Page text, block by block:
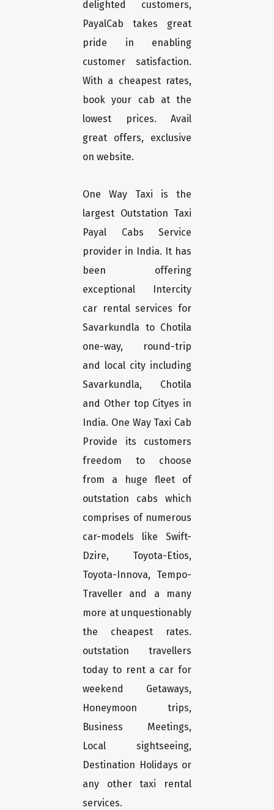
delighted customers,
PayalCab takes great
pride in enabling
customer satisfaction.
With a cheapest rates,
book your cab at the
lowest prices. Avail
great offers, exclusive
on website.
One Way Taxi is the
largest Outstation Taxi
Payal Cabs Service
provider in India. It has
been offering
exceptional Intercity
car rental services for
Savarkundla to Chotila
one-way, round-trip
and local city including
Savarkundla, Chotila
and Other top Cityes in
India. One Way Taxi Cab
Provide its customers
freedom to choose
from a huge fleet of
outstation cabs which
comprises of numerous
car-models like Swift-
Dzire, Toyota-Etios,
Toyota-Innova, Tempo-
Traveller and a many
more at unquestionably
the cheapest rates.
outstation travellers
today to rent a car for
weekend Getaways,
Honeymoon trips,
Business Meetings,
Local sightseeing,
Destination Holidays or
any other taxi rental
services.